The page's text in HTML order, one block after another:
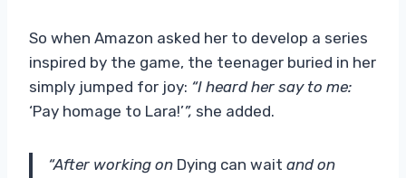
So when Amazon asked her to develop a series
inspired by the game, the teenager buried in her
simply jumped for joy: “I heard her say to me:
‘Pay homage to Lara!’”, she added.
“After working on Dying can wait and on